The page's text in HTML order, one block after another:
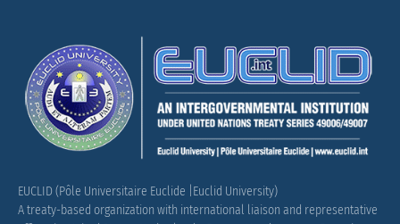
EUCLID (Pôle Universitaire Euclide |Euclid University)
A treaty-based organization with international liaison and representative